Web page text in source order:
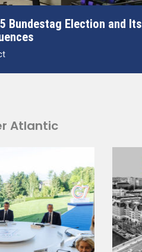
Bundestag Election and Its
Atlantic